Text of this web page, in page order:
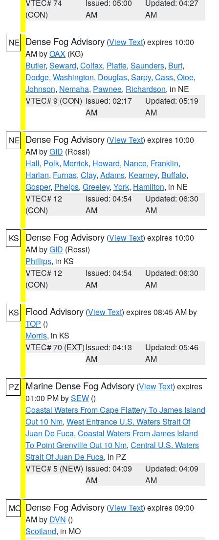
VTEC# 74
(CON)
Issued: 05:00
AM
Updated: 04:27
AM
NE Dense Fog Advisory (View Text) expires 10:00
AM byOAX (KG)
Butler, Seward, Colfax, Platte, Saunders, Burt,
Dodge, Washington, Douglas, Sarpy, Cass, Otoe,
Johnson, Nemaha, Pawnee, Richardson, in NE
VTEC# 9 (CON) Issued: 02:17
AM
Updated: 05:19
AM
NE Dense Fog Advisory (View Text) expires 10:00
AM byGID (Rossi)
Hall, Polk, Merrick, Howard, Nance, Franklin,
Harlan, Furnas, Clay, Adams, Kearney, Buffalo,
Gosper, Phelps, Greeley, York, Hamilton, in NE
VTEC# 12
(CON)
Issued: 04:54
AM
Updated: 06:30
AM
KS Dense Fog Advisory (View Text) expires 10:00
AM byGID (Rossi)
Phillips, in KS
VTEC# 12
(CON)
Issued: 04:54
AM
Updated: 06:30
AM
KS Flood Advisory (View Text) expires 08:45 AM by
TOP ()
Morris, in KS
VTEC# 70 (EXT)Issued: 04:13
AM
Updated: 05:46
AM
PZ Marine Dense Fog Advisory (View Text) expires
01:00 PM bySEW ()
Coastal Waters From Cape Flattery To James Island
Out 10 Nm, West Entrance U.S. Waters Strait Of
Juan De Fuca, Coastal Waters From James Island
To Point Grenville Out 10 Nm, Central U.S. Waters
Strait Of Juan De Fuca, in PZ
VTEC# 5 (NEW) Issued: 04:09
AM
Updated: 04:09
AM
MO Dense Fog Advisory (View Text) expires 09:00
AM by DVN ()
Scotland, in MO